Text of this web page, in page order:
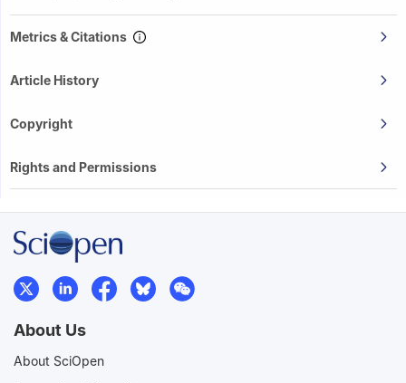
Metrics & Citations
Article History
Copyright
Rights and Permissions
About Us
About SciOpen